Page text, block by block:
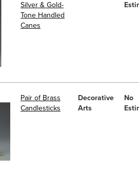
Silver & Gold-
Tone Handled
Canes
Pair of Brass
Candlesticks
Decorative
Arts
No